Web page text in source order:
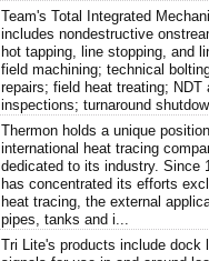
Team's Total Integrated
includes nondestructive
hot tapping, line stopping, and
field machining; technical
repairs; field heat treating; NDT
inspections; turnaround
Thermon holds a unique
international heat tracing
dedicated to its industry. Since
has concentrated its efforts
heat tracing, the external
pipes, tanks and i...
Tri Lite's products include dock